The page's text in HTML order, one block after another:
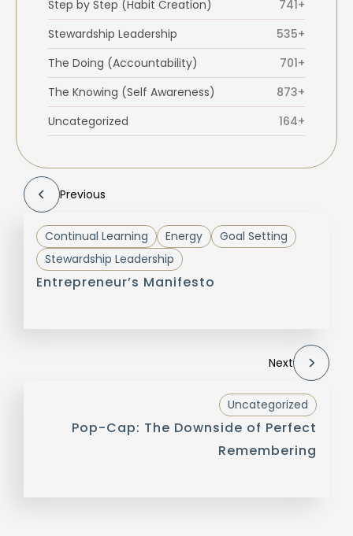
Step by Step (Habit Creation)
741+
Stewardship Leadership
535+
The Doing (Accountability)
701+
The Knowing (Self Awareness)
873+
Uncategorized
164+
Previous
Continual Learning Energy
Goal Setting
Stewardship Leadership
Entrepreneur’s Manifesto
Next
Uncategorized
Pop-Cap: The Downside of Perfect
Remembering